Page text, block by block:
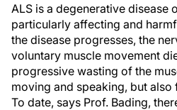
ALS is a degenerative disease
particularly affecting and
the disease progresses, the
voluntary muscle movement
progressive wasting of the
moving and speaking, but
To date, says Prof. Bading,